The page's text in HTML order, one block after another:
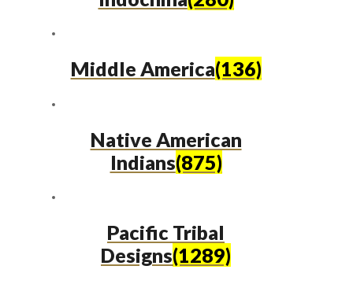
Middle America(136)
Native American
Indians(875)
Pacific Tribal
Designs(1289)